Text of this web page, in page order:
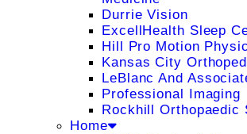
Durrie Vision
ExcellHealth Sleep
Hill Pro Motion
Kansas City
LeBlanc And
Professional Imaging
Rockhill Orthopaedic
Home